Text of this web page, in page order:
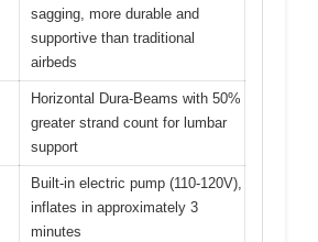
sagging, more durable and
supportive than traditional
airbeds
Horizontal Dura-Beams with 50%
greater strand count for lumbar
support
Built-in electric pump (110-120V),
inflates in approximately 3
minutes